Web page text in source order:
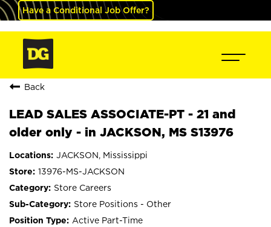
Have a Conditional Job Offer?
Back
LEAD SALES ASSOCIATE-PT - 21 and
older only - in JACKSON, MS S13976
JACKSON, Mississippi
13976-MS-JACKSON
Store Careers
Store Positions - Other
Active Part-Time